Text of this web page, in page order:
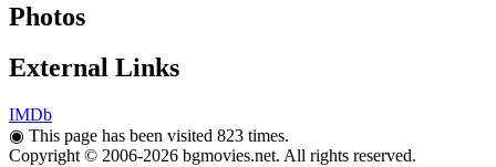
Photos
External Links
IMDb
◉ This page has been visited 823 times.
Copyright © 2006-2026 bgmovies.net. All rights reserved.